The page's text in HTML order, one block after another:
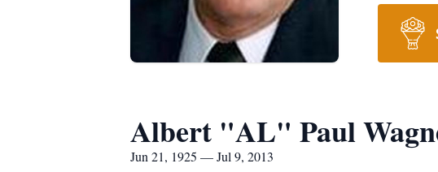
Albert "AL" Paul
Jun 21, 1925 — Jul 9, 2013